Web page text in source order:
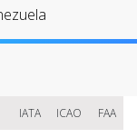
IATA ICAO FAA